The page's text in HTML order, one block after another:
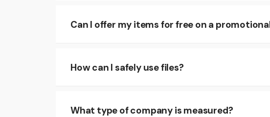
Can I offer my items for free on a
How can I safely use files?
What type of company is measured?